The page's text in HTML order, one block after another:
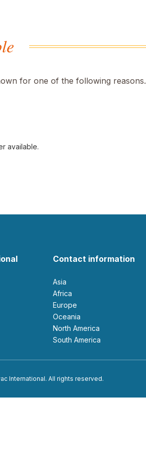
for one of the following reasons.
available.
Contact information
Asia
Africa
Europe
Oceania
North America
South America
International. All rights reserved.